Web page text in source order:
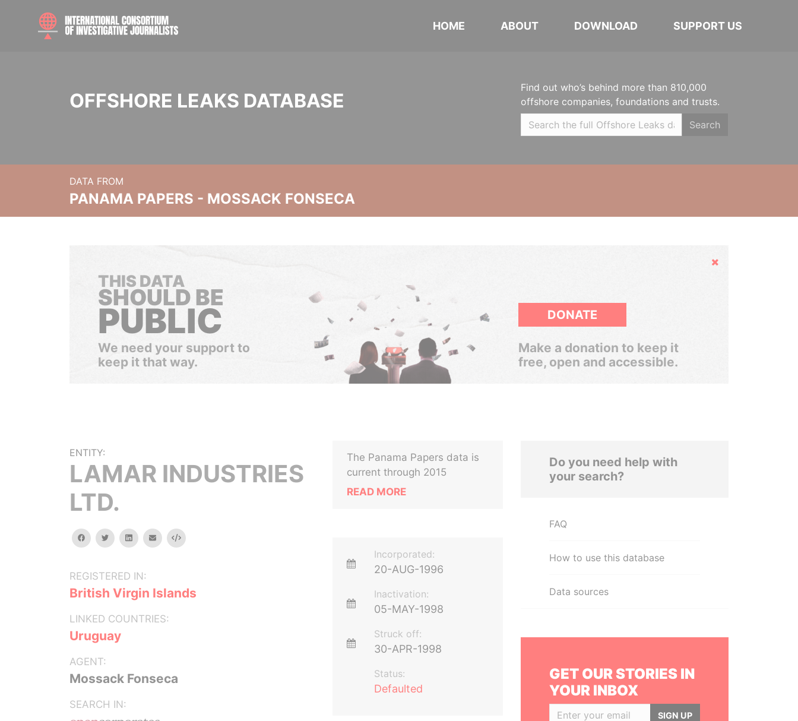
HOME ABOUT DOWNLOAD SUPPORT US
OFFSHORE LEAKS DATABASE
Find out who’s behind more than 810,000
offshore companies, foundations and trusts.
Search
DATA FROM
PANAMA PAPERS - MOSSACK FONSECA
Hide
THIS DATA
SHOULD BE
PUBLIC
We need your support to
keep it that way.
DONATE
Make a donation to keep it
free, open and accessible.
ENTITY:
LAMAR INDUSTRIES
LTD.
facebooktwitterlinkedinemail Embed
REGISTERED IN:
British Virgin Islands
LINKED COUNTRIES:
Uruguay
AGENT:
Mossack Fonseca
SEARCH IN:
The Panama Papers data is
current through 2015
READ MORE
Incorporated:
20-AUG-1996
Inactivation:
05-MAY-1998
Struck off:
30-APR-1998
Status:
Defaulted
Do you need help with
your search?
FAQ
How to use this database
Data sources
GET OUR STORIES IN
YOUR INBOX
SIGN UP